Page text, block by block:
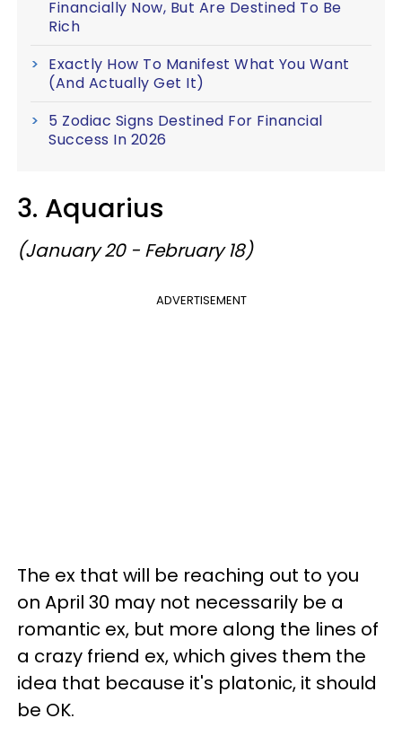
Financially Now, But Are Destined To Be
Rich
Exactly How To Manifest What You Want
(And Actually Get It)
5 Zodiac Signs Destined For Financial
Success In 2026
3. Aquarius
(January 20 - February 18)
ADVERTISEMENT
The ex that will be reaching out to you
on April 30 may not necessarily be a
romantic ex, but more along the lines of
a crazy friend ex, which gives them the
idea that because it's platonic, it should
be OK.